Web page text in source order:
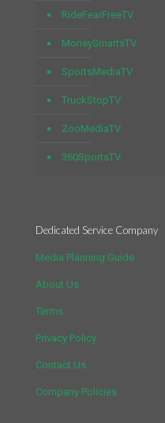
RideFearFreeTV
MoneySmartsTV
SportsMediaTV
TruckStopTV
ZooMediaTV
360SportsTV
Dedicated Service Company
Media Planning Guide
About Us
Terms
Privacy Policy
Contact Us
Company Policies